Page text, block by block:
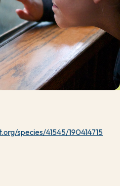
species/41545/190414715